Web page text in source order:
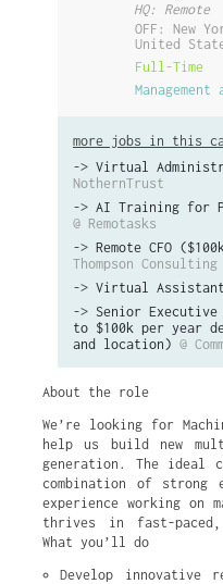
HQ: Remote
OFF: New
United
Full-Time
more jobs in this
-> Virtual
NothernTrust
-> AI Training for
@ Remotasks
-> Remote CFO
Thompson Consulting
-> Virtual Assistant
-> Senior
to $100k per year
and location) @
About the role
We’re looking for
help us build new
generation. The ideal
combination of strong
experience working on
thrives in fast-paced,
What you’ll do
Develop innovative